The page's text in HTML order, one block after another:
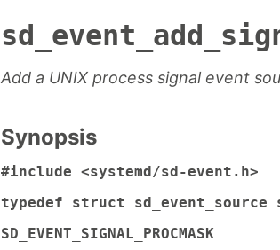
Add a UNIX process signal event
Synopsis
#include <systemd/sd-event.h>
typedef struct sd_event_source
SD_EVENT_SIGNAL_PROCMASK